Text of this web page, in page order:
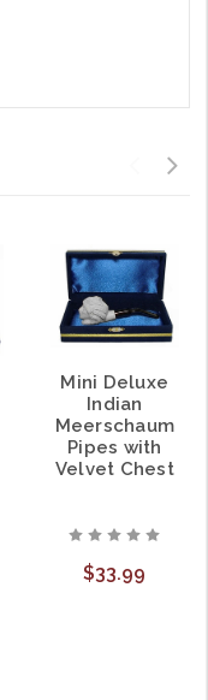
Mini Deluxe
Indian
Meerschaum
Pipes with
Velvet Chest
$33.99